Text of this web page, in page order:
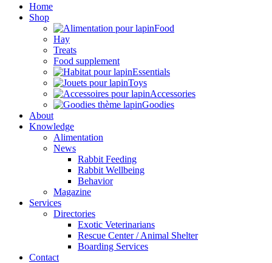
Home
Shop
Food
Hay
Treats
Food supplement
Essentials
Toys
Accessories
Goodies
About
Knowledge
Alimentation
News
Rabbit Feeding
Rabbit Wellbeing
Behavior
Magazine
Services
Directories
Exotic Veterinarians
Rescue Center / Animal Shelter
Boarding Services
Contact